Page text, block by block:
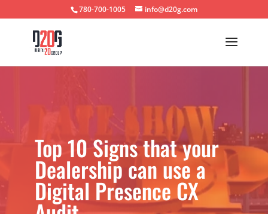
780-700-1005 info@d20g.com
Top 10 Signs that your
Dealership can use a
Digital Presence CX